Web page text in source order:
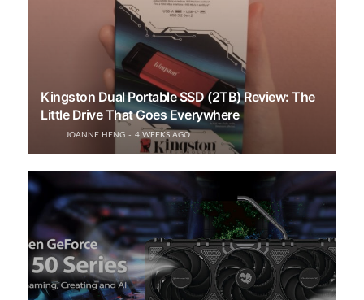
Kingston Dual Portable SSD (2TB) Review: The
Little Drive That Goes Everywhere
JOANNE HENG 4 WEEKS AGO